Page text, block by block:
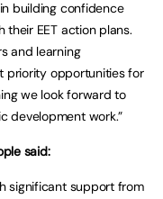
building confidence
EET action plans.
and learning
priority opportunities for
we look forward to
development work.”
said:
significant support from